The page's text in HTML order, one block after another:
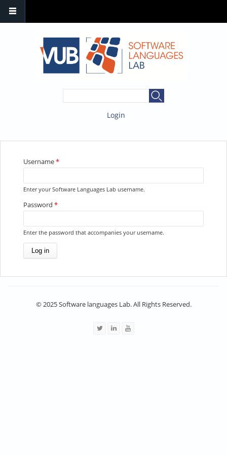
Login
YOU ARE HERE
Username*
Enter your Software Languages Lab username.
Password *
Enter the password that accompanies your username.
© 2025 Software languages Lab. All Rights Reserved.